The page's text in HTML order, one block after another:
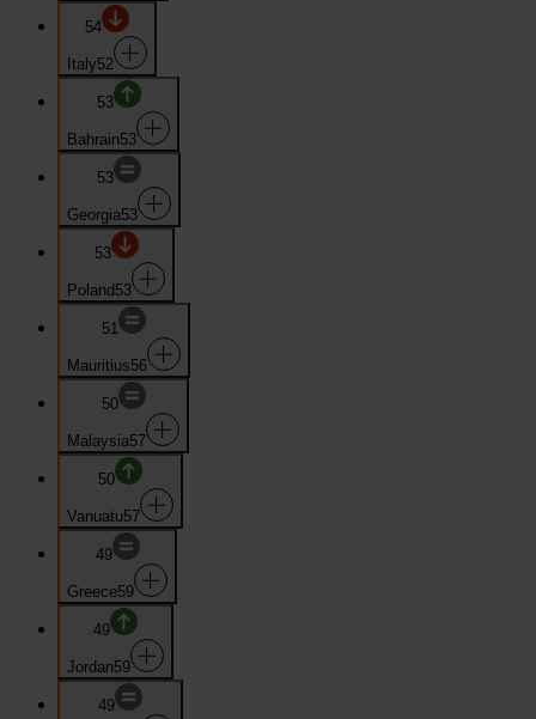
54
Italy52
53
Bahrain53
53
Georgia53
53
Poland 53
51
Mauritius56
50
Malaysia57
50
Vanuatu57
49
Greece59
49
Jordan59
49